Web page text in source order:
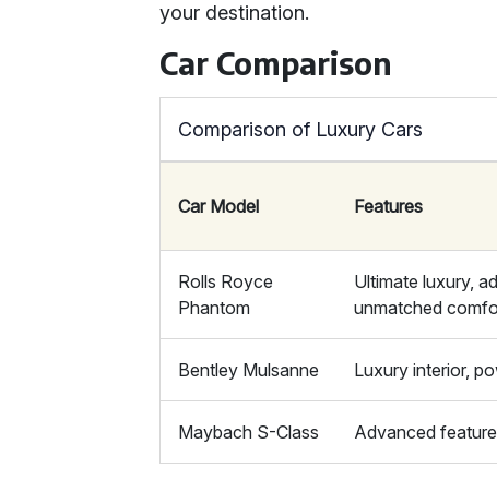
your destination.
Car Comparison
Comparison of Luxury Cars
Car Model Features
Rolls Royce
Phantom
Ultimate luxury,
unmatched
Bentley Mulsanne Luxury interior,
Maybach S-Class Advanced